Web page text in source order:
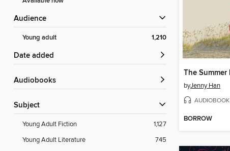
Audience
Young adult 1,210
Date added
Audiobooks
Subject
Young Adult Fiction
1,127
Young Adult Literature
745
byJenny Han
AUDIOBOOK
BORROW